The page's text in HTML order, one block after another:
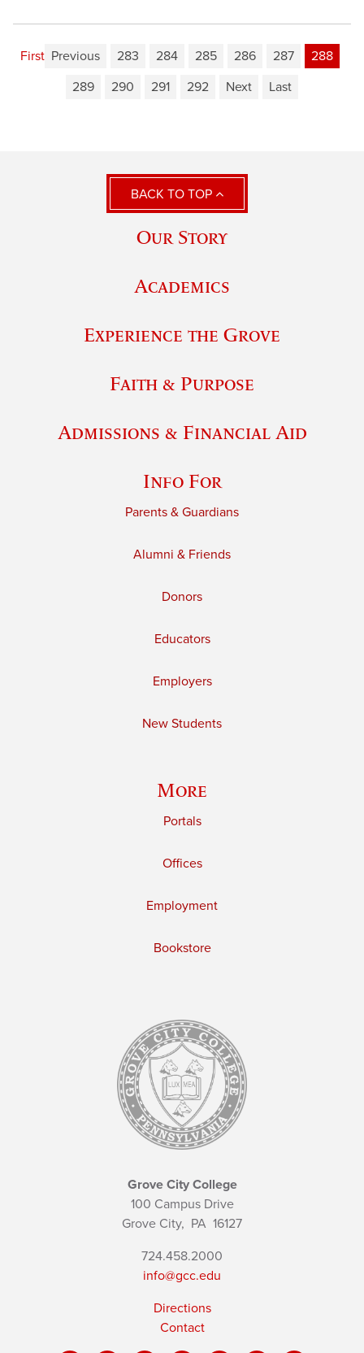
First Previous 283 284 285 286 287
288
289
290 291 292 Next Last
BACK TO TOP
Our Story
Academics
Experience the Grove
Faith & Purpose
Admissions & Financial Aid
Info For
Parents & Guardians
Alumni & Friends
Donors
Educators
Employers
New Students
More
Portals
Offices
Employment
Bookstore
Grove City College
100 Campus Drive
Grove City, PA 16127
724.458.2000
info@gcc.edu
Directions
Contact